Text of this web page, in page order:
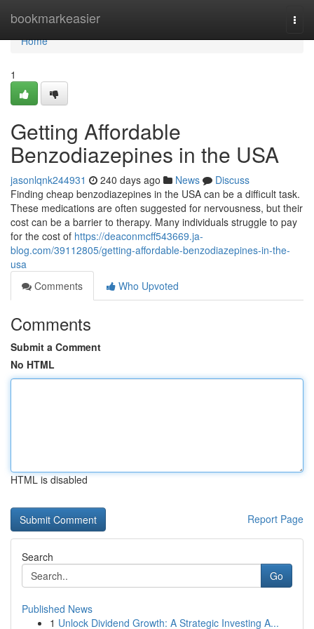
bookmarkeasier
Home
Home
1
Getting Affordable
Benzodiazepines in the USA
jasonlqnk244931 240 days ago News
Discuss
Finding cheap benzodiazepines in the USA can be a difficult task.
These medications are often suggested for nervousness, but their
cost can be a barrier to therapy. Many individuals struggle to pay
for the cost of https://deaconmcff543669.ja-
blog.com/39112805/getting-affordable-benzodiazepines-in-the-
usa
Comments
Who Upvoted
Comments
Submit a Comment
No HTML
HTML is disabled
Report Page
Search
Go
Published News
1 Unlock Dividend Growth: A Strategic Investing A...